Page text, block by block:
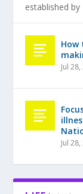
established
How
Jul
Jul